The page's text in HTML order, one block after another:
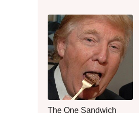
The One Sandwich